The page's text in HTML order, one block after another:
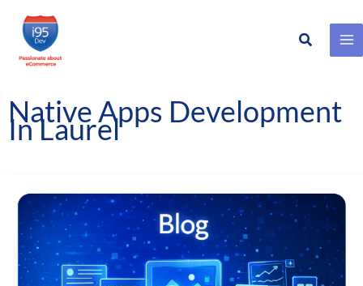
Skip
content
Search
Native Apps Development
In Laurel